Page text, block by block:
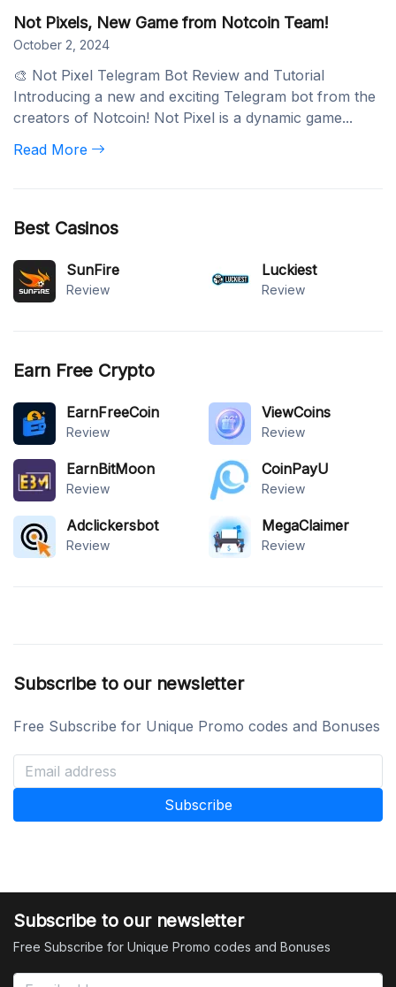
Not Pixels, New Game from Notcoin Team!
October 2, 2024
🎨 Not Pixel Telegram Bot Review and Tutorial
Introducing a new and exciting Telegram bot from the
creators of Notcoin! Not Pixel is a dynamic game...
Read More
Best Casinos
SunFire
Review
Luckiest
Review
Earn Free Crypto
EarnFreeCoin
Review
ViewCoins
Review
EarnBitMoon
Review
CoinPayU
Review
Adclickersbot
Review
MegaClaimer
Review
Subscribe to our newsletter
Free Subscribe for Unique Promo codes and Bonuses
Subscribe to our newsletter
Free Subscribe for Unique Promo codes and Bonuses